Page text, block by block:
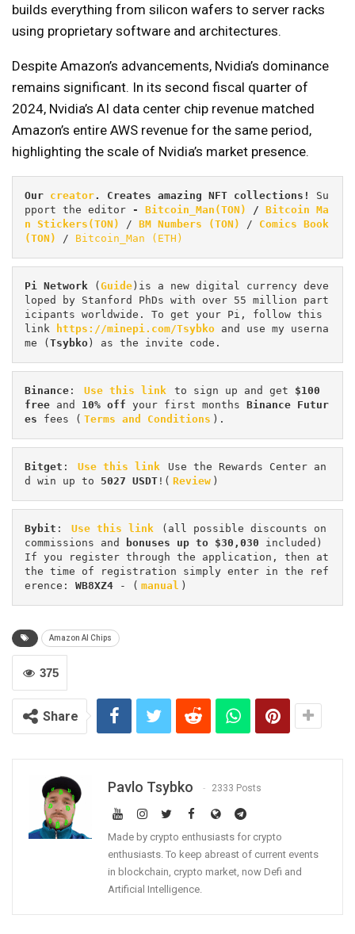
builds everything from silicon wafers to server racks
using proprietary software and architectures.
Despite Amazon’s advancements, Nvidia’s dominance
remains significant. In its second fiscal quarter of
2024, Nvidia’s AI data center chip revenue matched
Amazon’s entire AWS revenue for the same period,
highlighting the scale of Nvidia’s market presence.
Our creator. Creates amazing NFT collections! Su
pport the editor - Bitcoin_Man(TON) / Bitcoin Ma
n Stickers(TON)
/ BM Numbers (TON) / Comics Book
(TON)
/ Bitcoin_Man (ETH)
Pi Network ( Guide )is a new digital currency deve
loped by Stanford PhDs with over 55 million part
icipants worldwide. To get your Pi, follow this
link
https://minepi.com/Tsybko and use my userna
me ( Tsybko ) as the invite code.
Binance : Use this link to sign up and get $100
free and 10% off your first months Binance Futur
es fees ( Terms and Conditions ).
Bitget : Use this link
Use the Rewards Center an
d win up to 5027 USDT !( Review )
Bybit : Use this link
(all possible discounts on
commissions and
bonuses up to $30,030 included)
If you register through the application, then at
the time of registration simply enter in the ref
erence: WB8XZ4 - ( manual )
Amazon AI Chips
375
Share
Pavlo Tsybko 2333 Posts
Made by crypto enthusiasts for crypto
enthusiasts. To keep abreast of current events
in blockchain, crypto market, now Defi and
Artificial Intelligence.